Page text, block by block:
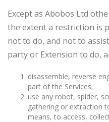
Except as Abobos Ltd
the extent a restriction is
not to do, and not to
party or Extension to do,
disassemble, reverse
part of the Services;
use any robot, spider,
gathering or extraction
means, to access,